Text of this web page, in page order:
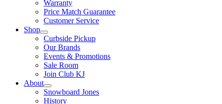
Warranty
Price Match Guarantee
Customer Service
Shop
Curbside Pickup
Our Brands
Events & Promotions
Sale Room
Join Club KJ
About
Snowboard Jones
History